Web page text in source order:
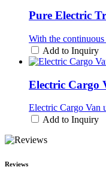
Pure Electric
With the
Add to Inquiry
Electric Cargo
Electric Cargo Van
Add to Inquiry
Reviews